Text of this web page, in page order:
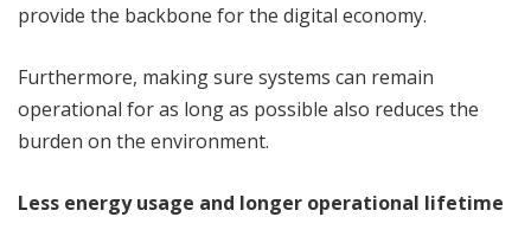
provide the backbone for the digital economy.
Furthermore, making sure systems can remain
operational for as long as possible also reduces the
burden on the environment.
Less energy usage and longer operational lifetime